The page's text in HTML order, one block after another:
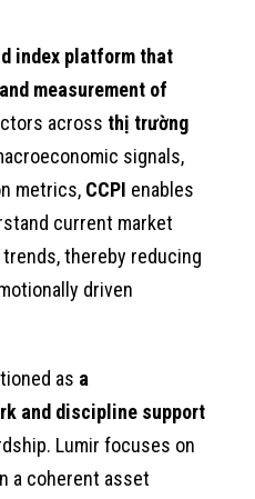
index platform that
measurement of
across thị trường
signals,
metrics, CCPI enables
current market
thereby reducing
driven
as a
and discipline support
Lumir focuses on
a coherent asset